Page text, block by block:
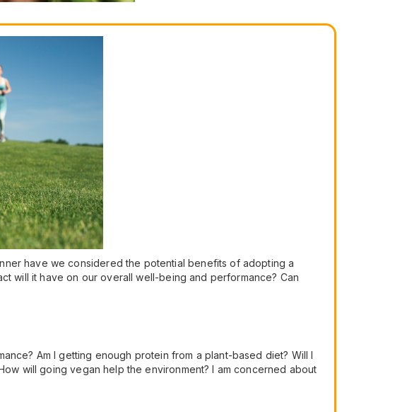
have we considered the potential benefits of adopting a
will it have on our overall well-being and performance? Can
Am I getting enough protein from a plant-based diet? Will I
will going vegan help the environment? I am concerned about